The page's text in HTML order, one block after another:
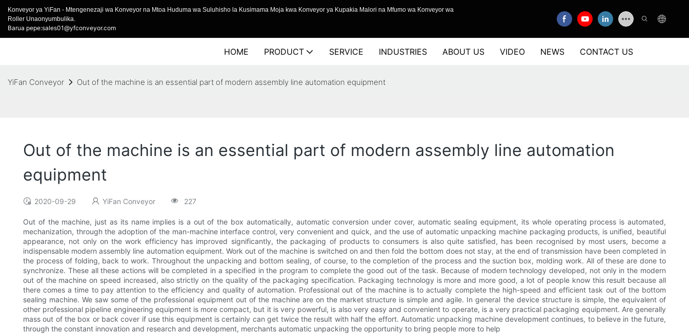
Konveyor ya YiFan - Mtengenezaji wa Konveyor na Mtoa Huduma wa Suluhisho la Kusimama Moja kwa Konveyor ya Kupakia Malori na Mfumo wa Konveyor wa
Roller Unaonyumbulika.
Barua pepe:sales01@yfconveyor.com
HOME PRODUCT SERVICE INDUSTRIES ABOUT US VIDEO NEWS CONTACT US
YiFan Conveyor Out of the machine is an essential part of modern assembly line automation equipment
Out of the machine is an essential part of modern assembly line automation
equipment
2020-09-29 YiFan Conveyor 227
Out of the machine, just as its name implies is a out of the box automatically, automatic conversion under cover, automatic sealing equipment, its whole operating process is automated,
mechanization, through the adoption of the man-machine interface control, very convenient and quick, and the use of automatic unpacking machine packaging products, is unified, beautiful
appearance, not only on the work efficiency has improved significantly, the packaging of products to consumers is also quite satisfied, has been recognised by most users, become a
indispensable modern assembly line automation equipment. Work out of the machine is switched on and then fold the bottom does not stay, at the end of transmission have been completed in
the process of folding, back to work. Throughout the unpacking and bottom sealing, of course, to the completion of the process and the suction box, molding work. All of these are done to
synchronize. These all these actions will be completed in a specified in the program to complete the good out of the task. Because of modern technology developed, not only in the modern
out of the machine on speed increased, also strictly on the quality of the packaging specification. Packaging technology is more and more good, a lot of people know this result because all
there comes a time to pay attention to the efficiency and quality of automation. Professional out of the machine is to actually complete the high-speed and efficient task out of the bottom
sealing machine. We saw some of the professional equipment out of the machine are on the market structure is simple and agile. In general the device structure is simple, the equivalent of
other professional pipeline engineering equipment is more compact, but it is very powerful, is also very easy and convenient to operate, is a very practical packaging equipment. Are generally
mass out of the box or back cover if use this equipment is certainly can get twice the result with half the effort. Automatic unpacking machine development continues, to believe in the future,
through the constant innovation and research and development, merchants automatic unpacking the opportunity to bring people more to help